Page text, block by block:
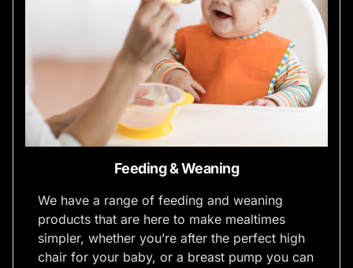
Feeding & Weaning
We have a range of feeding and weaning
products that are here to make mealtimes
simpler, whether you’re after the perfect high
chair for your baby, or a breast pump you can